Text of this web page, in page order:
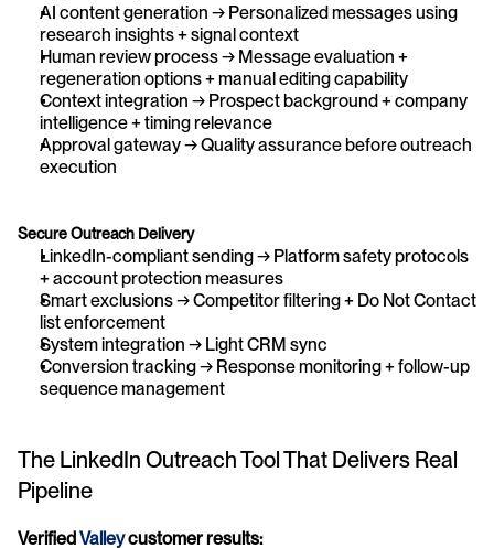
AI content generation → Personalized messages using
research insights + signal context
Human review process → Message evaluation +
regeneration options + manual editing capability
Context integration → Prospect background + company
intelligence + timing relevance
Approval gateway → Quality assurance before outreach
execution
Secure Outreach Delivery
LinkedIn-compliant sending → Platform safety protocols
+ account protection measures
Smart exclusions → Competitor filtering + Do Not Contact
list enforcement
System integration → Light CRM sync
Conversion tracking → Response monitoring + follow-up
sequence management
The LinkedIn Outreach Tool That Delivers Real
Pipeline
Verified Valley customer results: